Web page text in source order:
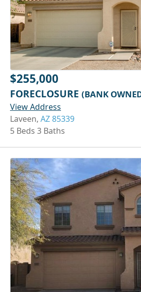
$255,000
FORECLOSURE (BANK
View Address
Laveen, AZ 85339
5 Beds 3 Baths